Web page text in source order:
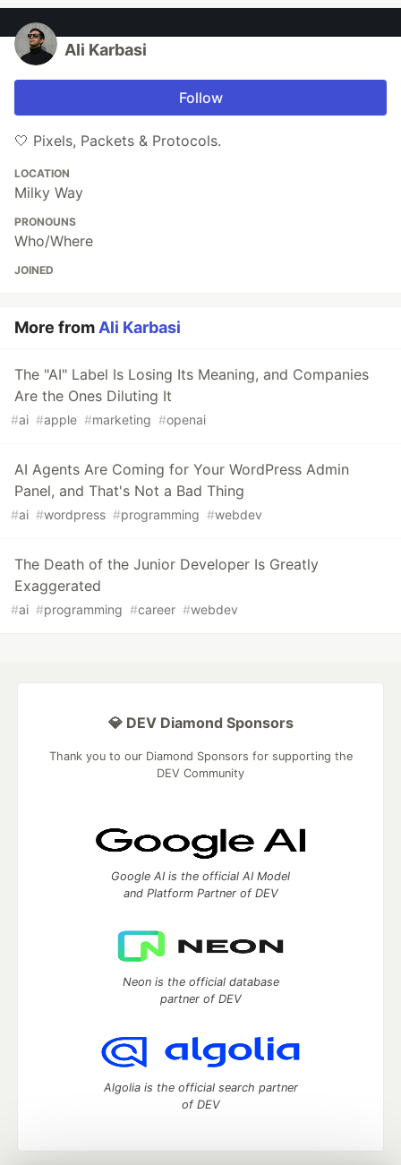
Ali Karbasi
Follow
🤍 Pixels, Packets & Protocols.
LOCATION
Milky Way
PRONOUNS
Who/Where
JOINED
More fromAli Karbasi
The "AI" Label Is Losing Its Meaning, and Companies
Are the Ones Diluting It
#ai #apple #marketing #openai
AI Agents Are Coming for Your WordPress Admin
Panel, and That's Not a Bad Thing
#ai #wordpress #programming #webdev
The Death of the Junior Developer Is Greatly
Exaggerated
#ai #programming #career #webdev
💎 DEV Diamond Sponsors
Thank you to our Diamond Sponsors for supporting the
DEV Community
Google AI is the official AI Model
and Platform Partner of DEV
Neon is the official database
partner of DEV
Algolia is the official search partner
of DEV